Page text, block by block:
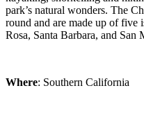
park’s natural wonders. The
round and are made up of five
Rosa, Santa Barbara, and San
Where: Southern California